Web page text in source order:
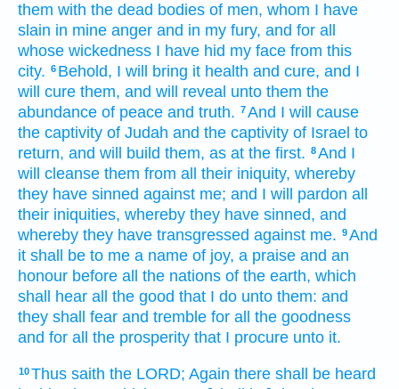
them with the dead bodies of men, whom I have
slain in mine anger and in my fury, and for all
whose wickedness I have hid my face from this
city. 6 Behold, I will bring it health and cure, and I
will cure them, and will reveal unto them the
abundance of peace and truth. 7And I will cause
the captivity of Judah and the captivity of Israel to
return, and will build them, as at the first. 8And I
will cleanse them from all their iniquity, whereby
they have sinned against me; and I will pardon all
their iniquities, whereby they have sinned, and
whereby they have transgressed against me. 9And
it shall be to me a name of joy, a praise and an
honour before all the nations of the earth, which
shall hear all the good that I do unto them: and
they shall fear and tremble for all the goodness
and for all the prosperity that I procure unto it.
10Thus saith the LORD; Again there shall be heard